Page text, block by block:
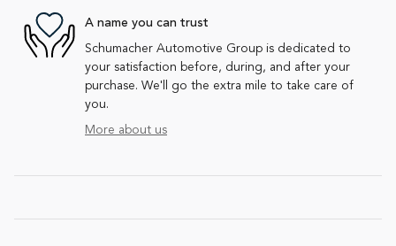
A name you can trust
Schumacher Automotive Group is dedicated to
your satisfaction before, during, and after your
purchase. We'll go the extra mile to take care of
you.
More about us